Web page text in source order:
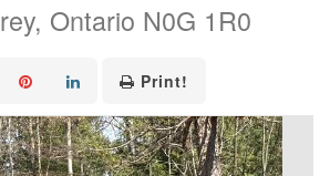
Ontario N0G 1R0
Print!